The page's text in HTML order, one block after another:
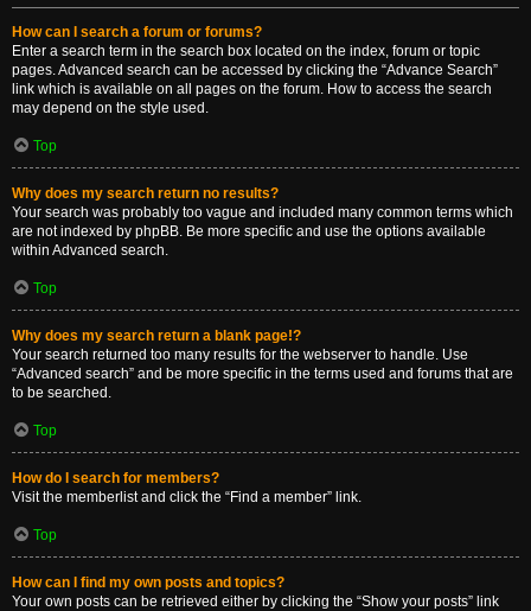
How can I search a forum or forums?
Enter a search term in the search box located on the index, forum or topic
pages. Advanced search can be accessed by clicking the “Advance Search”
link which is available on all pages on the forum. How to access the search
may depend on the style used.
Top
Why does my search return no results?
Your search was probably too vague and included many common terms which
are not indexed by phpBB. Be more specific and use the options available
within Advanced search.
Top
Why does my search return a blank page!?
Your search returned too many results for the webserver to handle. Use
“Advanced search” and be more specific in the terms used and forums that are
to be searched.
Top
How do I search for members?
Visit the memberlist and click the “Find a member” link.
Top
How can I find my own posts and topics?
Your own posts can be retrieved either by clicking the “Show your posts” link